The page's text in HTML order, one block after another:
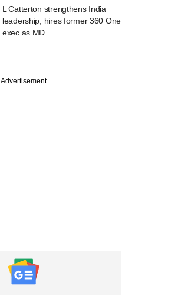
L Catterton strengthens India
leadership, hires former 360 One
exec as MD
Advertisement